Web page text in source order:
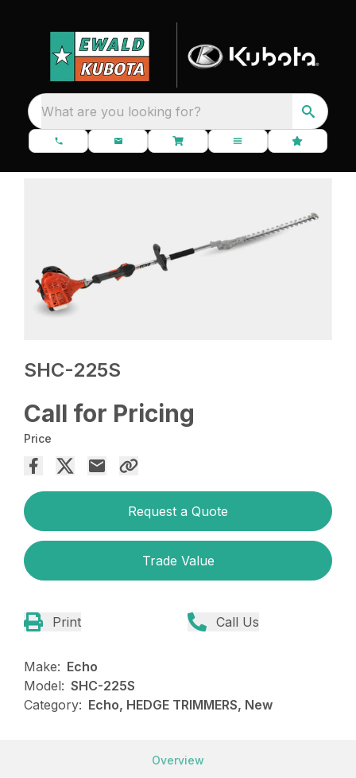
What are you looking for?
SHC-225S
Call for Pricing
Price
Request a Quote
Trade Value
Print Call Us
Make: Echo
Model: SHC-225S
Category: Echo, HEDGE TRIMMERS, New
Overview